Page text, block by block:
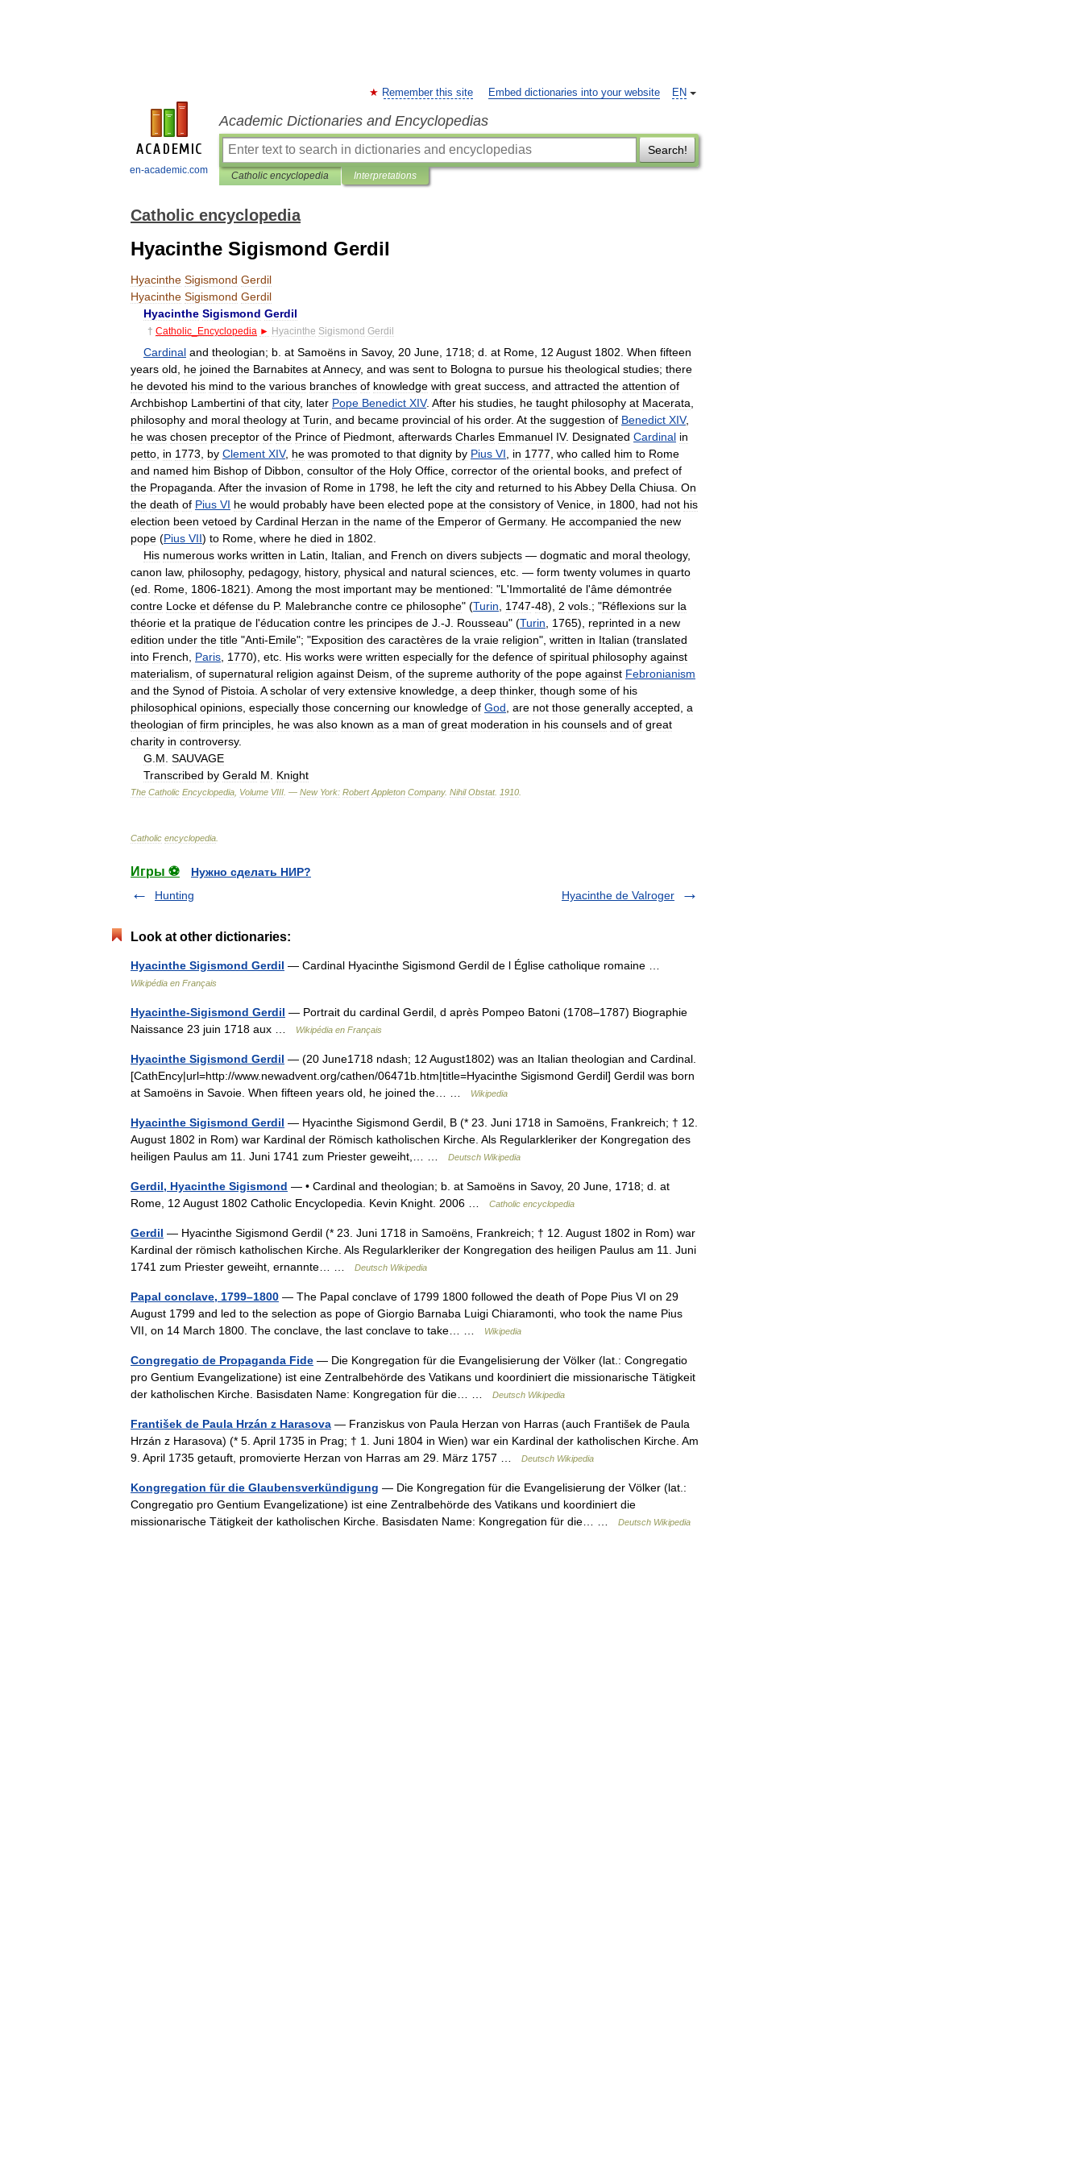
en-academic.com
EN
Remember this site Embed dictionaries into your website
Academic Dictionaries and Encyclopedias
Search!
Catholic encyclopedia Interpretations
Catholic encyclopedia
Hyacinthe Sigismond Gerdil
Hyacinthe Sigismond Gerdil
Hyacinthe Sigismond Gerdil
Hyacinthe Sigismond Gerdil
† Catholic Encyclopedia ► Hyacinthe Sigismond Gerdil
Cardinal and theologian; b at Samoëns in Savoy, 20 June 1718; d at Rome 12 August 1802 When fifteen
years old he joined the Barnabites atAnnecy, and was sent to Bologna to pursue his theological studies; there
he devoted his mind to the various branches of knowledge with great success and attracted the attention of
Archbishop Lambertini of that city, later Pope Benedict XIV. After his studies he taught philosophy at Macerata
philosophy and moral theology at Turin and became provincial of his order. At the suggestion of Benedict XIV,
he was chosen preceptor of the Prince of Piedmont afterwards Charles Emmanuel IV. Designated Cardinal in
petto in 1773 by Clement XIV, he was promoted to that dignity by Pius VI in 1777 who called him to Rome
and named him Bishop of Dibbon consultor of the Holy Office corrector of the oriental books and prefect of
the Propaganda After the invasion of Rome in 1798 he left the city and returned to hisAbbey Della Chiusa On
the death of Pius VI he would probably have been elected pope at the consistory of Venice in 1800 had not his
election been vetoed by Cardinal Herzan in the name of the Emperor of Germany. He accompanied the new
pope (Pius VII) to Rome where he died in 1802
His numerous works written in Latin Italian and French on divers subjects — dogmatic and moral theology,
canon law, philosophy, pedagogy, history, physical and natural sciences etc . — form twenty volumes in quarto
(ed Rome 1806-1821). Among the most important may be mentioned: "L 'Immortalité de l'âme démontrée
contre Locke et défense du P. Malebranche contre ce philosophe" (Turin 1747-48), 2 vols .; "Réflexions sur la
théorie et la pratique de l'éducation contre les principes de J .-J Rousseau" (Turin 1765), reprinted in a new
edition under the title "Anti-Emile"; "Exposition des caractères de la vraie religion", written in Italian (translated
into French Paris 1770), etc His works were written especially for the defence of spiritual philosophy against
materialism of supernatural religion against Deism of the supreme authority of the pope against Febronianism
and the Synod of Pistoia A scholar of very extensive knowledge a deep thinker, though some of his
philosophical opinions especially those concerning our knowledge of God are not those generally accepted a
theologian of firm principles he was also known as a man of great moderation in his counsels and of great
charity in controversy.
G M SAUVAGE
Transcribed by Gerald M Knight
The Catholic Encyclopedia Volume VIII . — New York: Robert Appleton Company. Nihil Obstat. 1910
Catholic encyclopedia
Игры ⚽
Нужно сделать НИР?
Hunting
Hyacinthe de Valroger
Look at other dictionaries:
Hyacinthe Sigismond Gerdil — Cardinal Hyacinthe Sigismond Gerdil de l Église catholique romaine …
Wikipédia en Français
Hyacinthe-Sigismond Gerdil — Portrait du cardinal Gerdil, d après Pompeo Batoni (1708–1787) Biographie
Naissance 23 juin 1718 aux …
Wikipédia en Français
Hyacinthe Sigismond Gerdil — (20 June1718 ndash; 12 August1802) was an Italian theologian and Cardinal.
[CathEncy|url=http://www.newadvent.org/cathen/06471b.htm|title=Hyacinthe Sigismond Gerdil] Gerdil was born
at Samoëns in Savoie. When fifteen years old, he joined the… …
Wikipedia
Hyacinthe Sigismond Gerdil — Hyacinthe Sigismond Gerdil, B (* 23. Juni 1718 in Samoëns, Frankreich; † 12.
August 1802 in Rom) war Kardinal der Römisch katholischen Kirche. Als Regularkleriker der Kongregation des
heiligen Paulus am 11. Juni 1741 zum Priester geweiht,… …
Deutsch Wikipedia
Gerdil, Hyacinthe Sigismond — • Cardinal and theologian; b. at Samoëns in Savoy, 20 June, 1718; d. at
Rome, 12 August 1802 Catholic Encyclopedia. Kevin Knight. 2006 …
Catholic encyclopedia
Gerdil — Hyacinthe Sigismond Gerdil (* 23. Juni 1718 in Samoëns, Frankreich; † 12. August 1802 in Rom) war
Kardinal der römisch katholischen Kirche. Als Regularkleriker der Kongregation des heiligen Paulus am 11. Juni
1741 zum Priester geweiht, ernannte… …
Deutsch Wikipedia
Papal conclave, 1799–1800 — The Papal conclave of 1799 1800 followed the death of Pope Pius VI on 29
August 1799 and led to the selection as pope of Giorgio Barnaba Luigi Chiaramonti, who took the name Pius
VII, on 14 March 1800. The conclave, the last conclave to take… …
Wikipedia
Congregatio de Propaganda Fide — Die Kongregation für die Evangelisierung der Völker (lat.: Congregatio
pro Gentium Evangelizatione) ist eine Zentralbehörde des Vatikans und koordiniert die missionarische Tätigkeit
der katholischen Kirche. Basisdaten Name: Kongregation für die… …
Deutsch Wikipedia
František de Paula Hrzán z Harasova — Franziskus von Paula Herzan von Harras (auch František de Paula
Hrzán z Harasova) (* 5. April 1735 in Prag; † 1. Juni 1804 in Wien) war ein Kardinal der katholischen Kirche. Am
9. April 1735 getauft, promovierte Herzan von Harras am 29. März 1757 …
Deutsch Wikipedia
Kongregation für die Glaubensverkündigung — Die Kongregation für die Evangelisierung der Völker (lat.:
Congregatio pro Gentium Evangelizatione) ist eine Zentralbehörde des Vatikans und koordiniert die
missionarische Tätigkeit der katholischen Kirche. Basisdaten Name: Kongregation für die… …
Deutsch Wikipedia